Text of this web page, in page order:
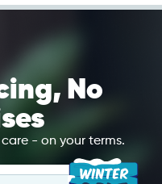
No
- on your terms.